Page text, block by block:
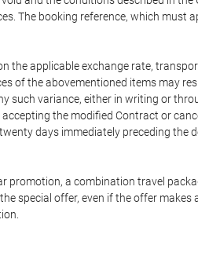
The booking reference, which must
the applicable exchange rate,
of the abovementioned items may
such variance, either in writing or
the modified Contract or
days immediately preceding the
promotion, a combination travel
special offer, even if the offer